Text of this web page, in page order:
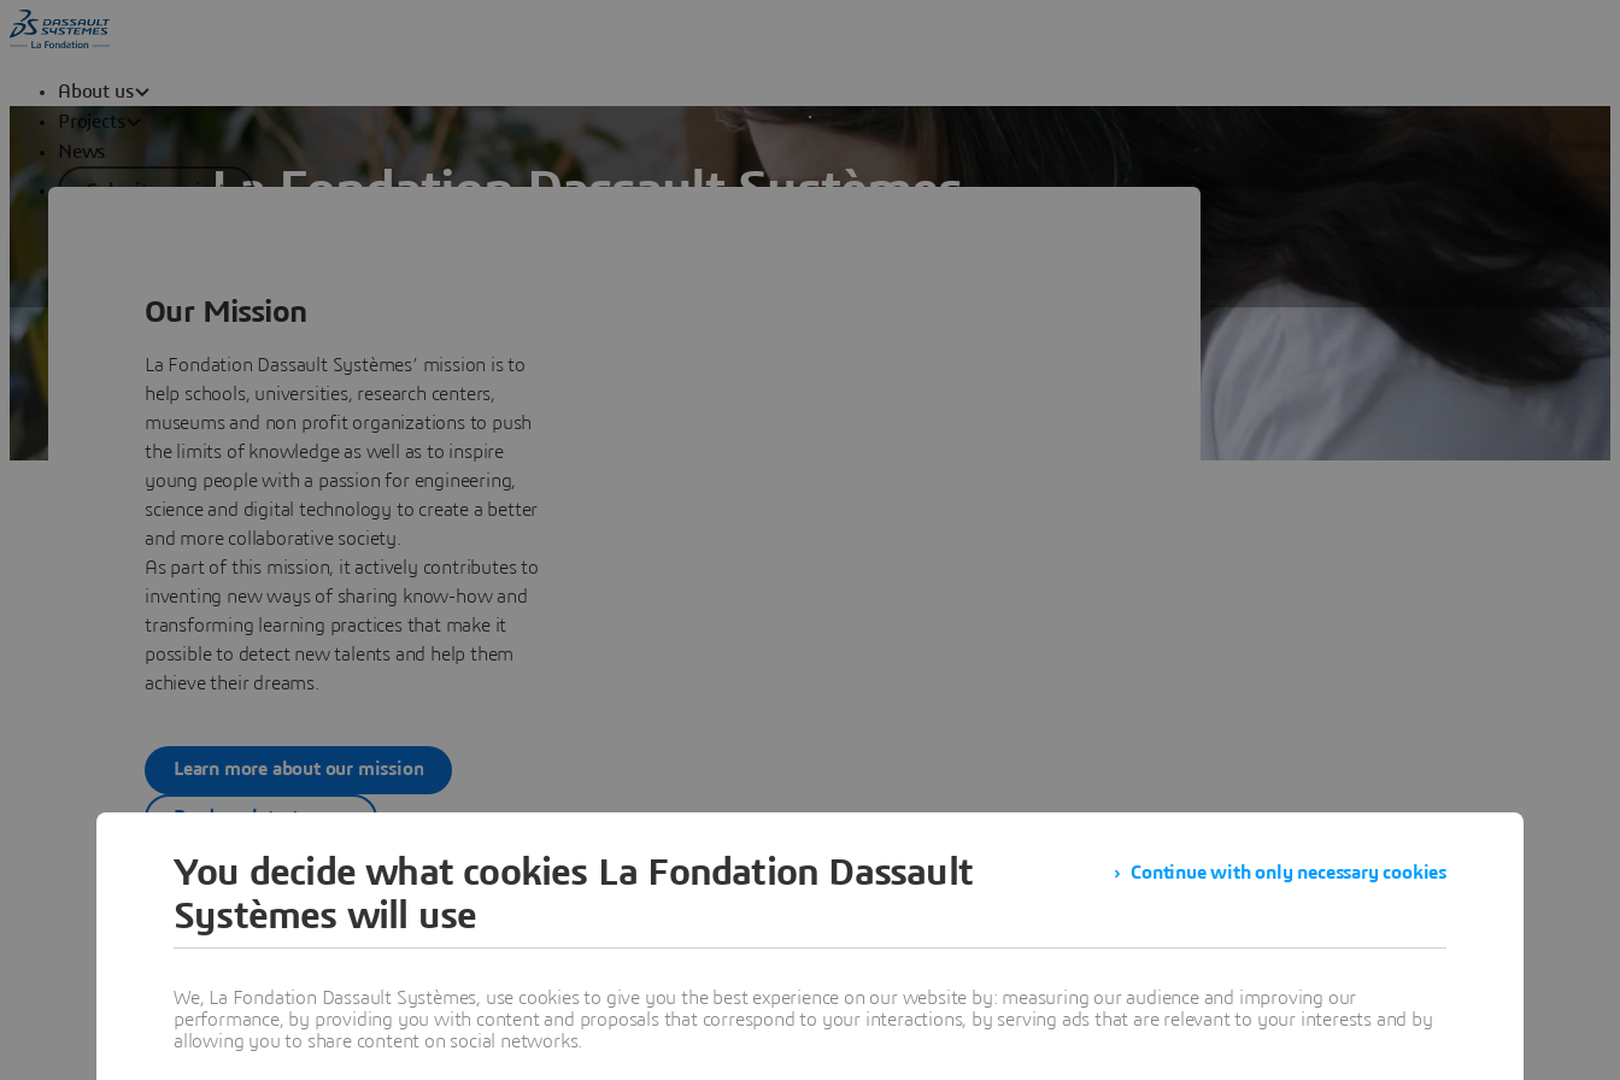
About us
Projects
News
Submit a projectLa Fondation Dassault Systèmes
Our Mission
La Fondation Dassault Systèmes’ mission is to
help schools, universities, research centers,
museums and non profit organizations to push
the limits of knowledge as well as to inspire
young people with a passion for engineering,
science and digital technology to create a better
and more collaborative society.
As part of this mission, it actively contributes to
inventing new ways of sharing know-how and
transforming learning practices that make it
possible to detect new talents and help them
achieve their dreams.
Learn more about our mission
Read our latest news
Continue with only necessary cookies
You decide what cookies La Fondation Dassault
Systèmes will use
We, La Fondation Dassault Systèmes, use cookies to give you the best experience on our website by: measuring our audience and improving our
performance, by providing you with content and proposals that correspond to your interactions, by serving ads that are relevant to your interests and by
allowing you to share content on social networks.